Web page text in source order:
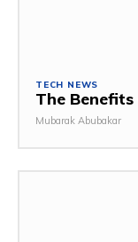
TECH NEWS
The
Mubarak Abubakar